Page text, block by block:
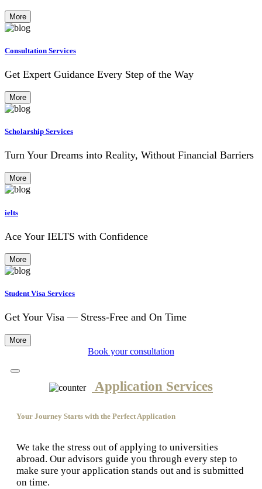
More
Consultation Services
Get Expert Guidance Every Step of the Way
More
Scholarship Services
Turn Your Dreams into Reality, Without Financial Barriers
More
ielts
Ace Your IELTS with Confidence
More
Student Visa Services
Get Your Visa — Stress-Free and On Time
More
Book your consultation
Application Services
Your Journey Starts with the Perfect Application
We take the stress out of applying to universities
abroad. Our advisors guide you through every step to
make sure your application stands out and is submitted
on time.